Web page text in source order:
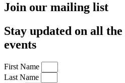
Join our mailing list
Stay updated on all the
events
First Name
Last Name